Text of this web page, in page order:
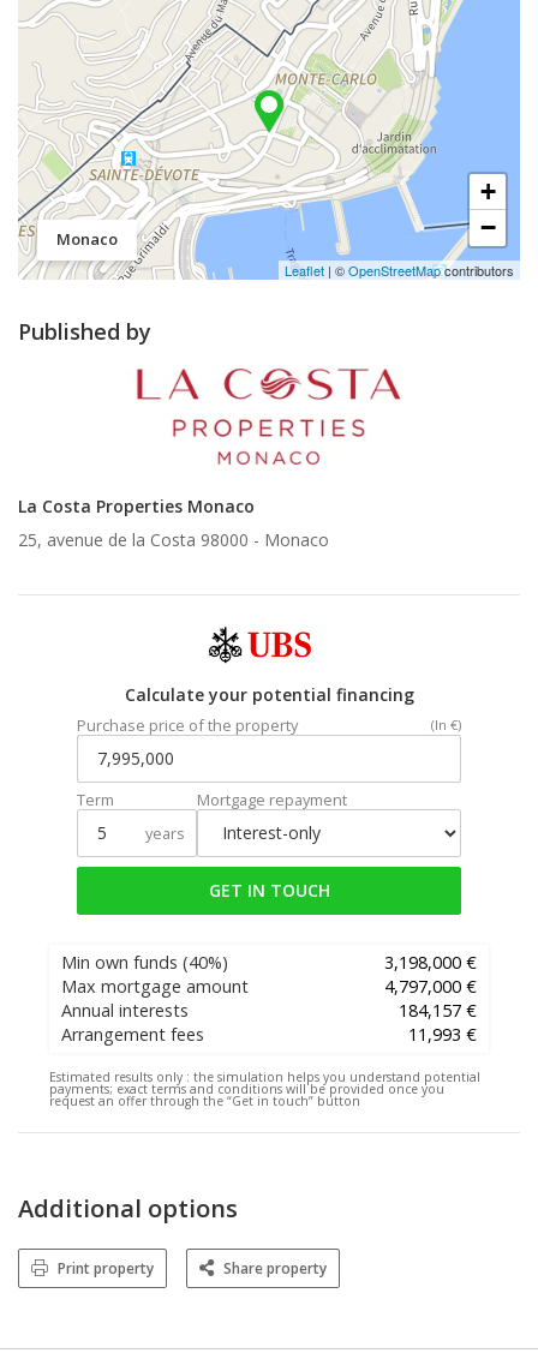
Monaco
+
−
Leaflet | ©OpenStreetMapcontributors
Published by
La Costa Properties Monaco
25, avenue de la Costa 98000 - Monaco
Calculate your potential financing
Purchase price of the property (In €)
Term
years
Mortgage repayment
GET IN TOUCH
Min own funds (40%)
3,198,000 €
Max mortgage amount
4,797,000 €
Annual interests
184,157 €
Arrangement fees
11,993 €
Estimated results only : the simulation helps you understand potential
payments; exact terms and conditions will be provided once you
request an offer through the “Get in touch” button
Additional options
Print property Share property